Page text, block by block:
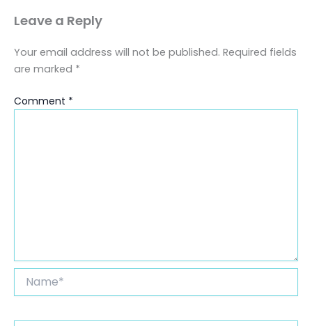
Leave a Reply
Your email address will not be published. Required fields
are marked *
Comment *